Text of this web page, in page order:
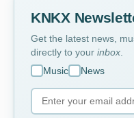
KNKX
Get the latest news,
directly to your inbox
Music
News